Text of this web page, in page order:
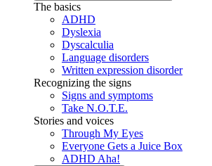
The basics
ADHD
Dyslexia
Dyscalculia
Language disorders
Written expression disorder
Recognizing the signs
Signs and symptoms
Take N.O.T.E.
Stories and voices
Through My Eyes
Everyone Gets a Juice Box
ADHD Aha!